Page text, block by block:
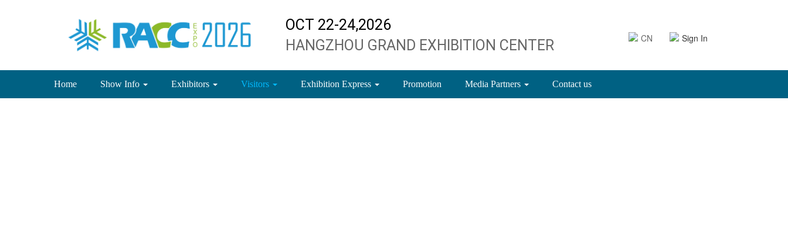
OCT 22-24,2026
HANGZHOU GRAND EXHIBITION CENTER
CN Sign In
Home(current)Show Info Exhibitors Visitors Exhibition Express Promotion Media Partners Contact us